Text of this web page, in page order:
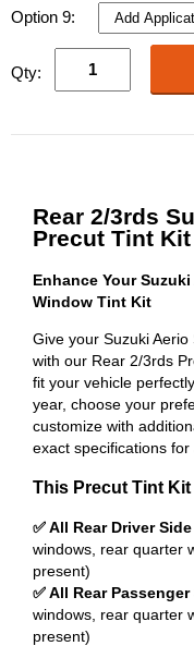
Option 9:
Qty:
Rear 2/3rds
Precut Tint Kit
Enhance Your
Window Tint Kit
Give your Suzuki
with our Rear 2/3rds
fit your vehicle
year, choose your
customize with
exact specifications for
This Precut Tint
✅ All Rear Driver
windows, rear quarter
present)
✅ All Rear
windows, rear quarter
present)